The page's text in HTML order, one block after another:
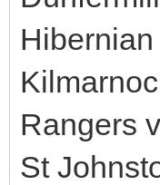
Rangers
St